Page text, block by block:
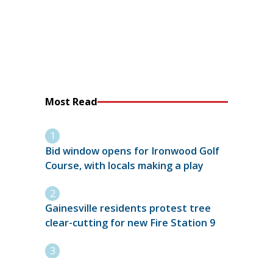
Most Read
Bid window opens for Ironwood Golf
Course, with locals making a play
Gainesville residents protest tree
clear-cutting for new Fire Station 9